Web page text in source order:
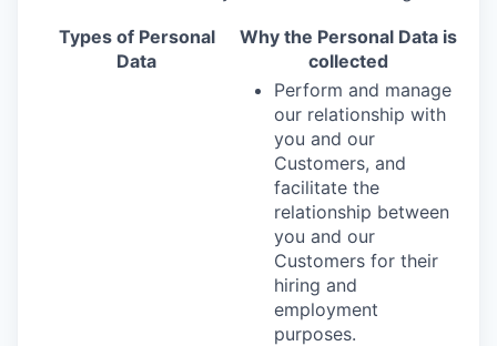
Types of Personal
Data
Why the Personal Data is
collected
Perform and manage
our relationship with
you and our
Customers, and
facilitate the
relationship between
you and our
Customers for their
hiring and
employment
purposes.